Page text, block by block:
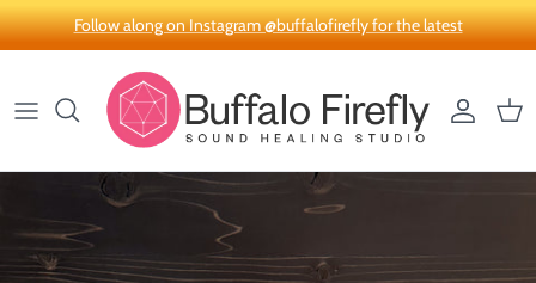
Skip to contentFollow along on Instagram @buffalofirefly for the latest
Account
Skip to product information